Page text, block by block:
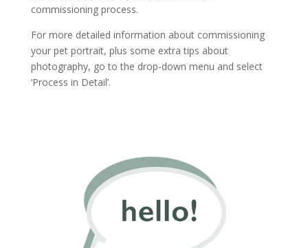
commissioning process.
For more detailed information about commissioning
your pet portrait, plus some extra tips about
photography, go to the drop-down menu and select
‘Process in Detail’.